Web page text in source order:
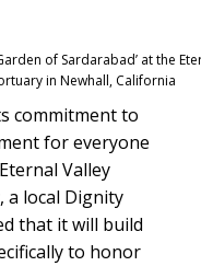
of Sardarabad’ at the
in Newhall, California
commitment to
for everyone
Valley
a local Dignity
that it will build
to honor